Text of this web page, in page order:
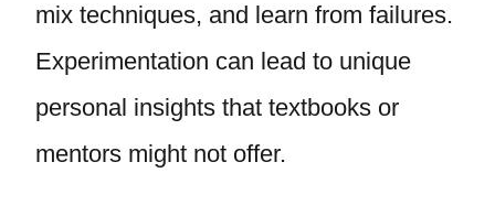
mix techniques, and learn from failures.
Experimentation can lead to unique
personal insights that textbooks or
mentors might not offer.